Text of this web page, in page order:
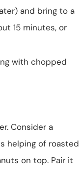
and bring to a
15 minutes, or
with chopped
Consider a
helping of roasted
on top. Pair it